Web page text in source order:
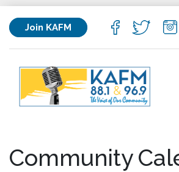
Join KAFM
Community